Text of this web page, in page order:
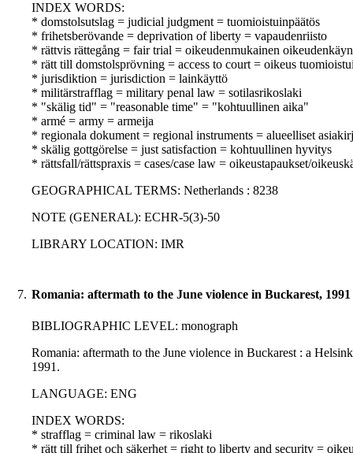
INDEX WORDS:
* domstolsutslag = judicial judgment = tuomioistuinpäätös
* frihetsberövande = deprivation of liberty = vapaudenriisto
* rättvis rättegång = fair trial = oikeudenmukainen
* rätt till domstolsprövning = access to court = oikeus
* jurisdiktion = jurisdiction = lainkäyttö
* militärstrafflag = military penal law = sotilasrikoslaki
* "skälig tid" = "reasonable time" = "kohtuullinen aika"
* armé = army = armeija
* regionala dokument = regional instruments = alueelliset
* skälig gottgörelse = just satisfaction = kohtuullinen hyvitys
* rättsfall/rättspraxis = cases/case law = oikeustapaukset/
GEOGRAPHICAL TERMS: Netherlands : 8238
NOTE (GENERAL): ECHR-5(3)-50
LIBRARY LOCATION: IMR
7. Romania: aftermath to the June violence in Buckarest, 1991
BIBLIOGRAPHIC LEVEL: monograph
Romania: aftermath to the June violence in Buckarest : a
1991.
LANGUAGE: ENG
INDEX WORDS:
* strafflag = criminal law = rikoslaki
* rätt till frihet och säkerhet = right to liberty and security =